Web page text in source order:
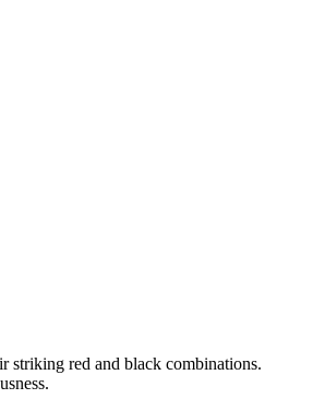
striking red and black combinations.